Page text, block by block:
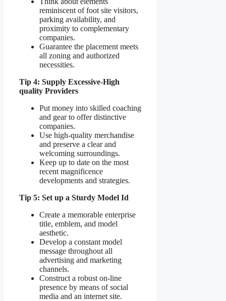
reminiscent of foot site visitors,
parking availability, and
proximity to complementary
companies.
Guarantee the placement meets
all zoning and authorized
necessities.
Tip 4: Supply Excessive-High
quality Providers
Put money into skilled coaching
and gear to offer distinctive
companies.
Use high-quality merchandise
and preserve a clear and
welcoming surroundings.
Keep up to date on the most
recent magnificence
developments and strategies.
Tip 5: Set up a Sturdy Model Id
Create a memorable enterprise
title, emblem, and model
aesthetic.
Develop a constant model
message throughout all
advertising and marketing
channels.
Construct a robust on-line
presence by means of social
media and an internet site.